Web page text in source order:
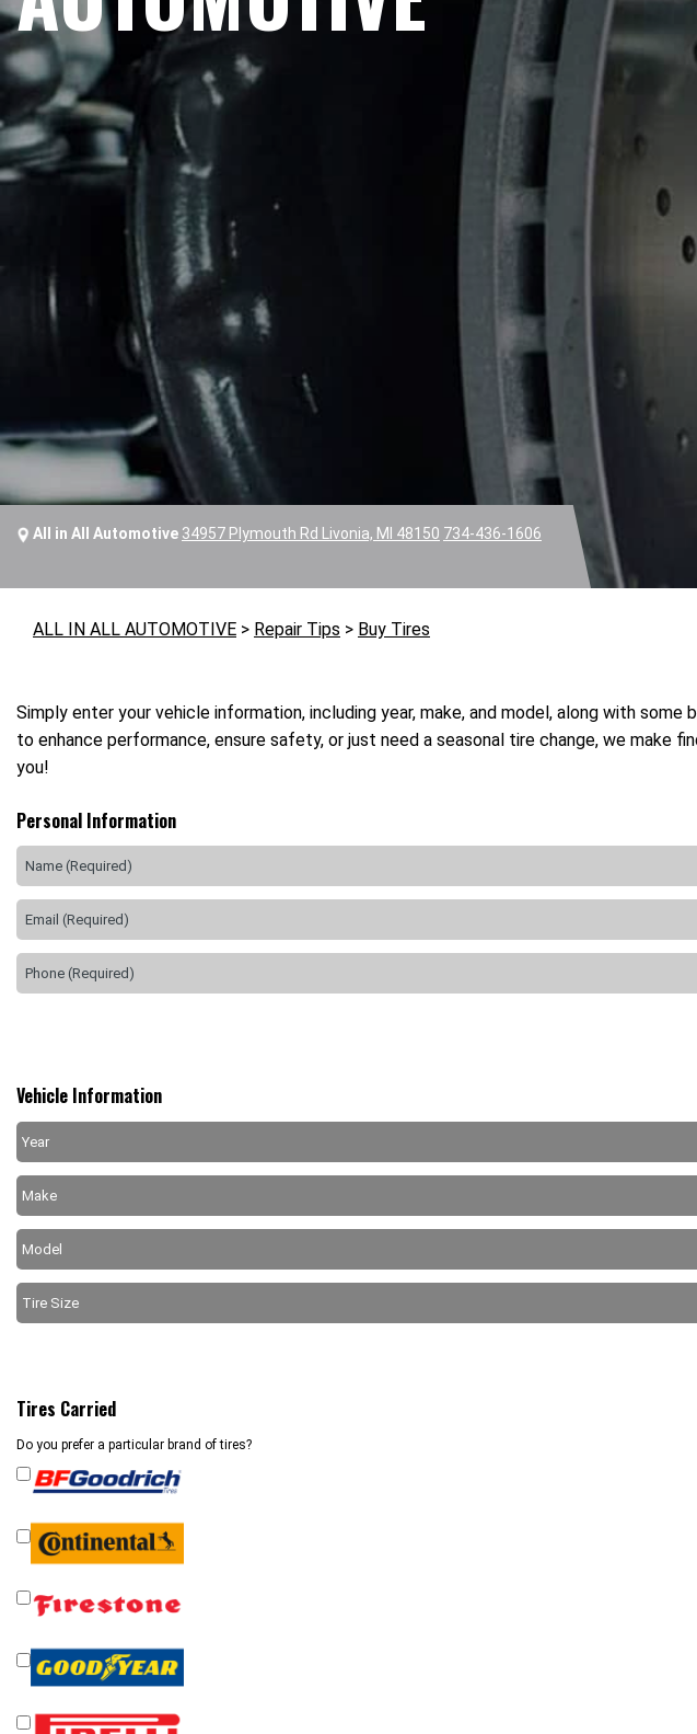
All in All Automotive 34957 Plymouth Rd Livonia, MI 48150 734-436-1606
ALL IN ALL AUTOMOTIVE > Repair Tips > Buy Tires
Simply enter your vehicle information, including year, make, and model, along with
to enhance performance, ensure safety, or just need a seasonal tire change, we
you!
Personal Information
Vehicle Information
Tires Carried
Do you prefer a particular brand of tires?